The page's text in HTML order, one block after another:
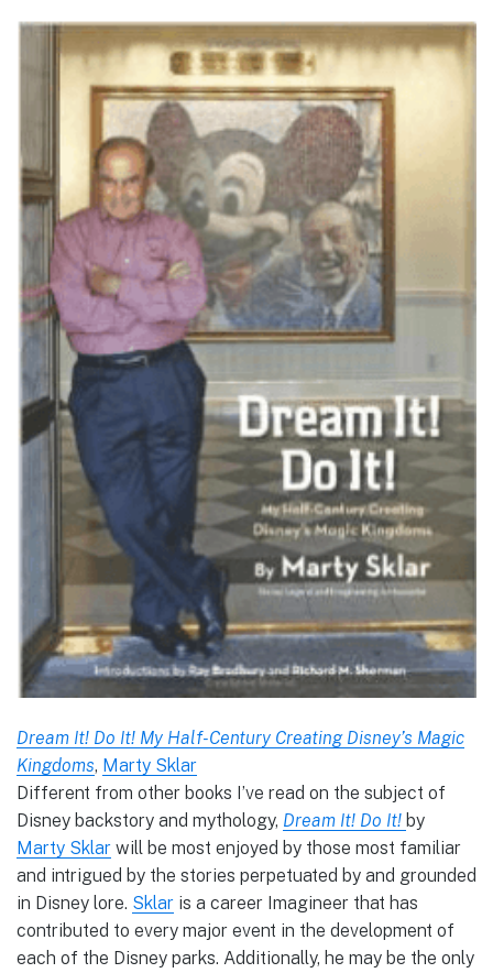
Dream It! Do It! My Half-Century Creating Disney’s Magic
Kingdoms, Marty Sklar
Different from other books I’ve read on the subject of
Disney backstory and mythology, Dream It! Do It! by
Marty Sklar will be most enjoyed by those most familiar
and intrigued by the stories perpetuated by and grounded
in Disney lore. Sklar is a career Imagineer that has
contributed to every major event in the development of
each of the Disney parks. Additionally, he may be the only